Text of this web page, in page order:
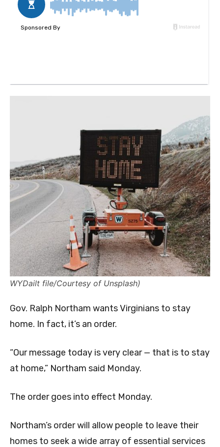
WYDailt file/Courtesy of Unsplash)
Gov. Ralph Northam wants Virginians to stay
home. In fact, it’s an order.
“Our message today is very clear — that is to stay
at home,” Northam said Monday.
The order goes into effect Monday.
Northam’s order will allow people to leave their
homes to seek a wide array of essential services